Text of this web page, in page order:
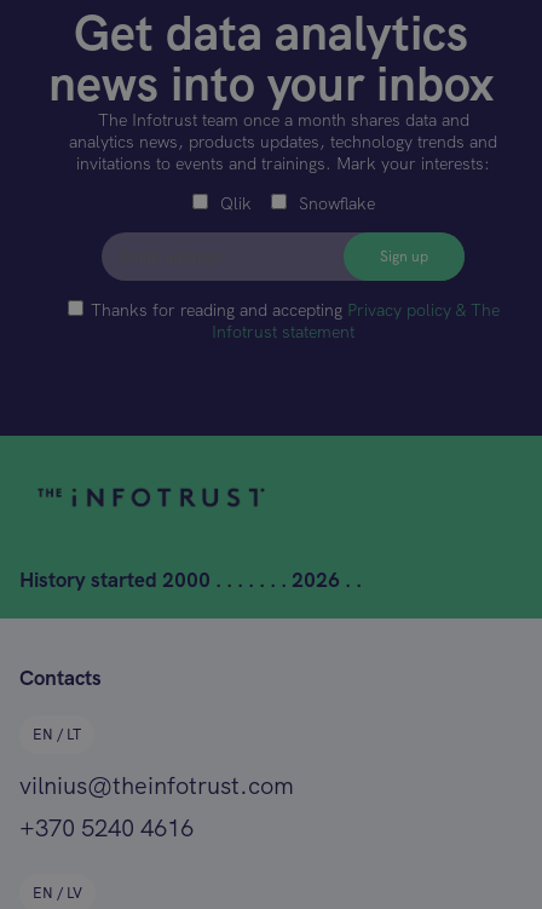
Get data analytics
news into your inbox
The Infotrust team once a month shares data and
analytics news, products updates, technology trends and
invitations to events and trainings. Mark your interests:
Qlik
Snowflake
Thanks for reading and accepting Privacy policy & The
Infotrust statement
History started 2000 . . . . . . . 2026 . .
Contacts
EN / LT
vilnius@theinfotrust.com
+370 5240 4616
EN / LV